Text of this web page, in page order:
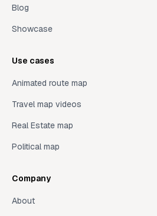
Blog
Showcase
Use cases
Animated route map
Travel map videos
Real Estate map
Political map
Company
About